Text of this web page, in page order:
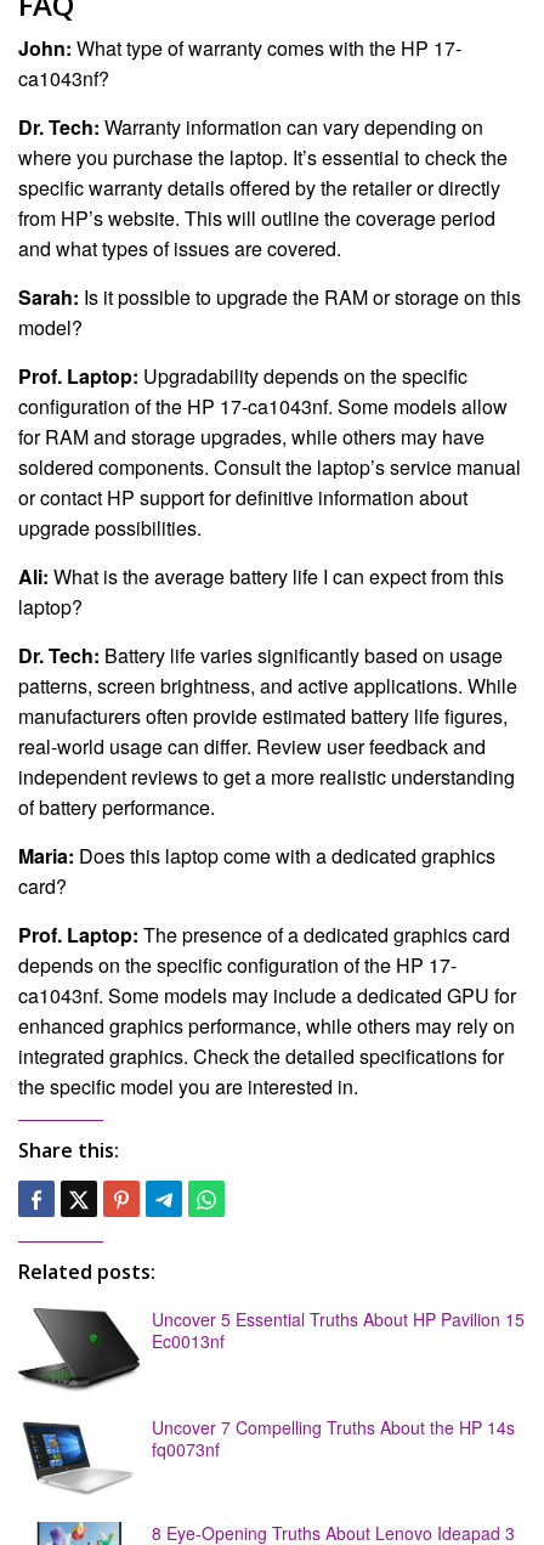
John: What type of warranty comes with the HP 17-
ca1043nf?
Dr. Tech: Warranty information can vary depending on
where you purchase the laptop. It’s essential to check the
specific warranty details offered by the retailer or directly
from HP’s website. This will outline the coverage period
and what types of issues are covered.
Sarah: Is it possible to upgrade the RAM or storage on this
model?
Prof. Laptop: Upgradability depends on the specific
configuration of the HP 17-ca1043nf. Some models allow
for RAM and storage upgrades, while others may have
soldered components. Consult the laptop’s service manual
or contact HP support for definitive information about
upgrade possibilities.
Ali: What is the average battery life I can expect from this
laptop?
Dr. Tech: Battery life varies significantly based on usage
patterns, screen brightness, and active applications. While
manufacturers often provide estimated battery life figures,
real-world usage can differ. Review user feedback and
independent reviews to get a more realistic understanding
of battery performance.
Maria: Does this laptop come with a dedicated graphics
card?
Prof. Laptop: The presence of a dedicated graphics card
depends on the specific configuration of the HP 17-
ca1043nf. Some models may include a dedicated GPU for
enhanced graphics performance, while others may rely on
integrated graphics. Check the detailed specifications for
the specific model you are interested in.
Share this:
Related posts:
Uncover 5 Essential Truths About HP Pavilion 15
Ec0013nf
Uncover 7 Compelling Truths About the HP 14s
fq0073nf
8 Eye-Opening Truths About Lenovo Ideapad 3